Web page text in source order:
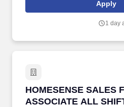
equipment related to their job
Apply
1 day
HOMESENSE SALES
ASSOCIATE ALL
HOMESENSE SALES